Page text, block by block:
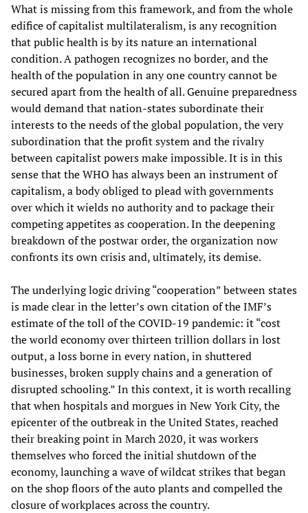
What is missing from this framework, and from the whole
edifice of capitalist multilateralism, is any recognition
that public health is by its nature an international
condition. A pathogen recognizes no border, and the
health of the population in any one country cannot be
secured apart from the health of all. Genuine preparedness
would demand that nation-states subordinate their
interests to the needs of the global population, the very
subordination that the profit system and the rivalry
between capitalist powers make impossible. It is in this
sense that the WHO has always been an instrument of
capitalism, a body obliged to plead with governments
over which it wields no authority and to package their
competing appetites as cooperation. In the deepening
breakdown of the postwar order, the organization now
confronts its own crisis and, ultimately, its demise.
The underlying logic driving “cooperation” between states
is made clear in the letter’s own citation of the IMF’s
estimate of the toll of the COVID-19 pandemic: it “cost
the world economy over thirteen trillion dollars in lost
output, a loss borne in every nation, in shuttered
businesses, broken supply chains and a generation of
disrupted schooling.” In this context, it is worth recalling
that when hospitals and morgues in New York City, the
epicenter of the outbreak in the United States, reached
their breaking point in March 2020, it was workers
themselves who forced the initial shutdown of the
economy, launching a wave of wildcat strikes that began
on the shop floors of the auto plants and compelled the
closure of workplaces across the country.